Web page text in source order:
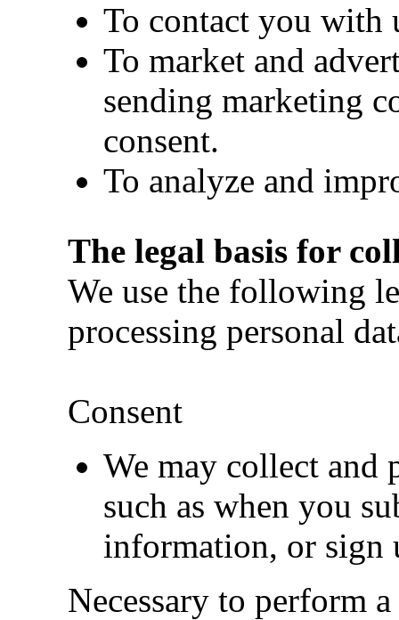
To contact you with
To market and
sending marketing
consent.
To analyze and
The legal basis for
We use the following
processing personal
Consent
We may collect and
such as when you
information, or sign
Necessary to perform